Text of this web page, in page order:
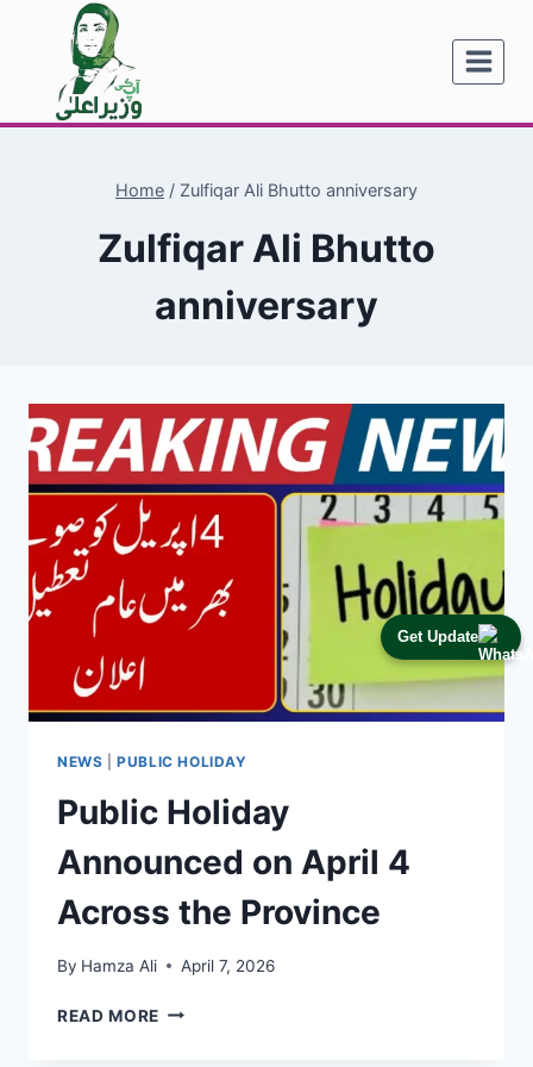
Get Update
content
Home / Zulfiqar Ali Bhutto anniversary
Zulfiqar Ali Bhutto
anniversary
NEWS |PUBLIC HOLIDAY
Public Holiday
Announced on April 4
Across the Province
By Hamza Ali April 7, 2026
READ MORE PUBLIC